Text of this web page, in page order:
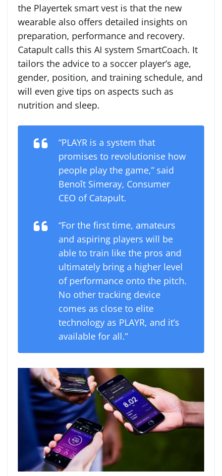
the Playertek smart vest is that the new
wearable also offers detailed insights on
preparation, performance and recovery.
Catapult calls this AI system SmartCoach. It
tailors the advice to a soccer player’s age,
gender, position, and training schedule, and
will even give tips on aspects such as
nutrition and sleep.
“PLAYR is a system that
promises to revolutionise how
people play the game,” said
Benoît Simeray, Consumer
CEO of Catapult.
“For the first time, amateurs
and aspiring players will be
able to train like the pros and
ultimately bring a higher level
of performance onto the pitch.
No other tracking device
comes as close to elite
technology as PLAYR, and it’s
available for all.”